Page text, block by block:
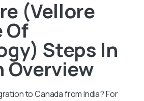
(Vellore
Steps In
Overview
to Canada from India? For